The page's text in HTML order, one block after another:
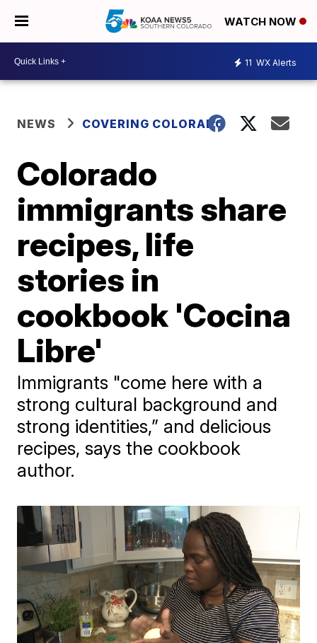
WATCH NOW
11 WX Alerts
NEWS COVERING COLORADO
Colorado
immigrants share
recipes, life
stories in
cookbook 'Cocina
Libre'
Immigrants "come here with a
strong cultural background and
strong identities,” and delicious
recipes, says the cookbook
author.